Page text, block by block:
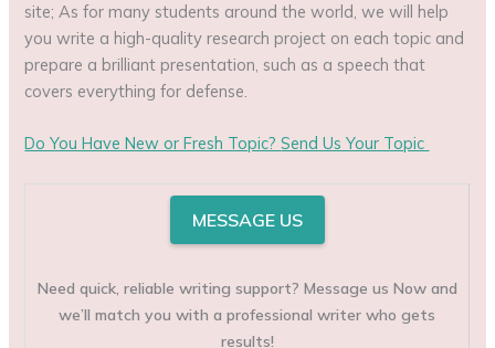
site; As for many students around the world, we will help
you write a high-quality research project on each topic and
prepare a brilliant presentation, such as a speech that
covers everything for defense.
Do You Have New or Fresh Topic?Send Us Your Topic
MESSAGE US
Need quick, reliable writing support? Message us Now and
we’ll match you with a professional writer who gets
results!